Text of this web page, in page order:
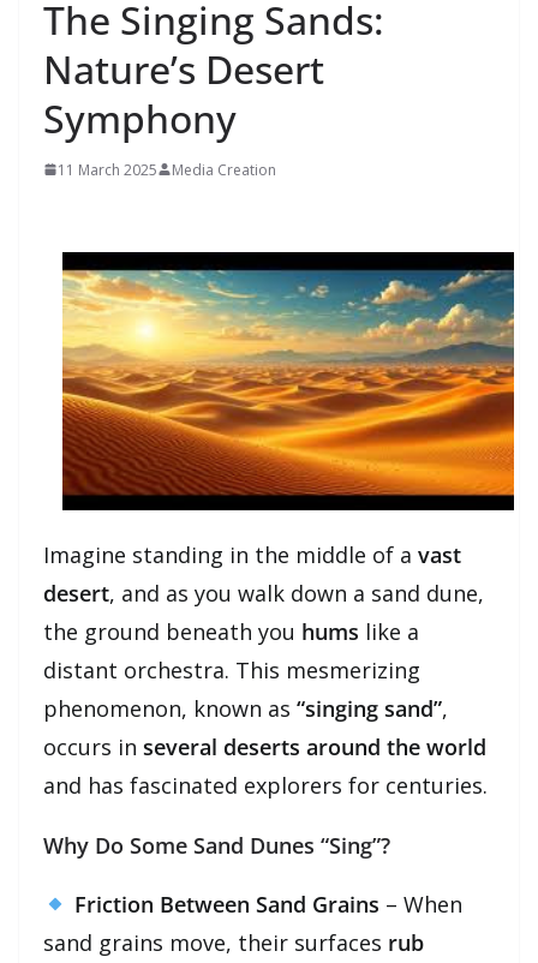
The Singing Sands:
Nature’s Desert
Symphony
11 March 2025 Media Creation
Imagine standing in the middle of a vast
desert, and as you walk down a sand dune,
the ground beneath you hums like a
distant orchestra. This mesmerizing
phenomenon, known as “singing sand”,
occurs in several deserts around the world
and has fascinated explorers for centuries.
Why Do Some Sand Dunes “Sing”?
Friction Between Sand Grains – When
sand grains move, their surfaces rub